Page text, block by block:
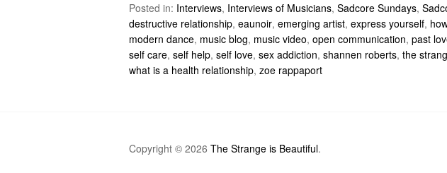
Posted in: Interviews, Interviews of Musicians, Sadcore Sundays,
destructive relationship, eaunoir, emerging artist, express yourself,
modern dance, music blog, music video, open communication, past
self care, self help, self love, sex addiction, shannen roberts, the
what is a health relationship, zoe rappaport
Copyright © 2026 The Strange is Beautiful.